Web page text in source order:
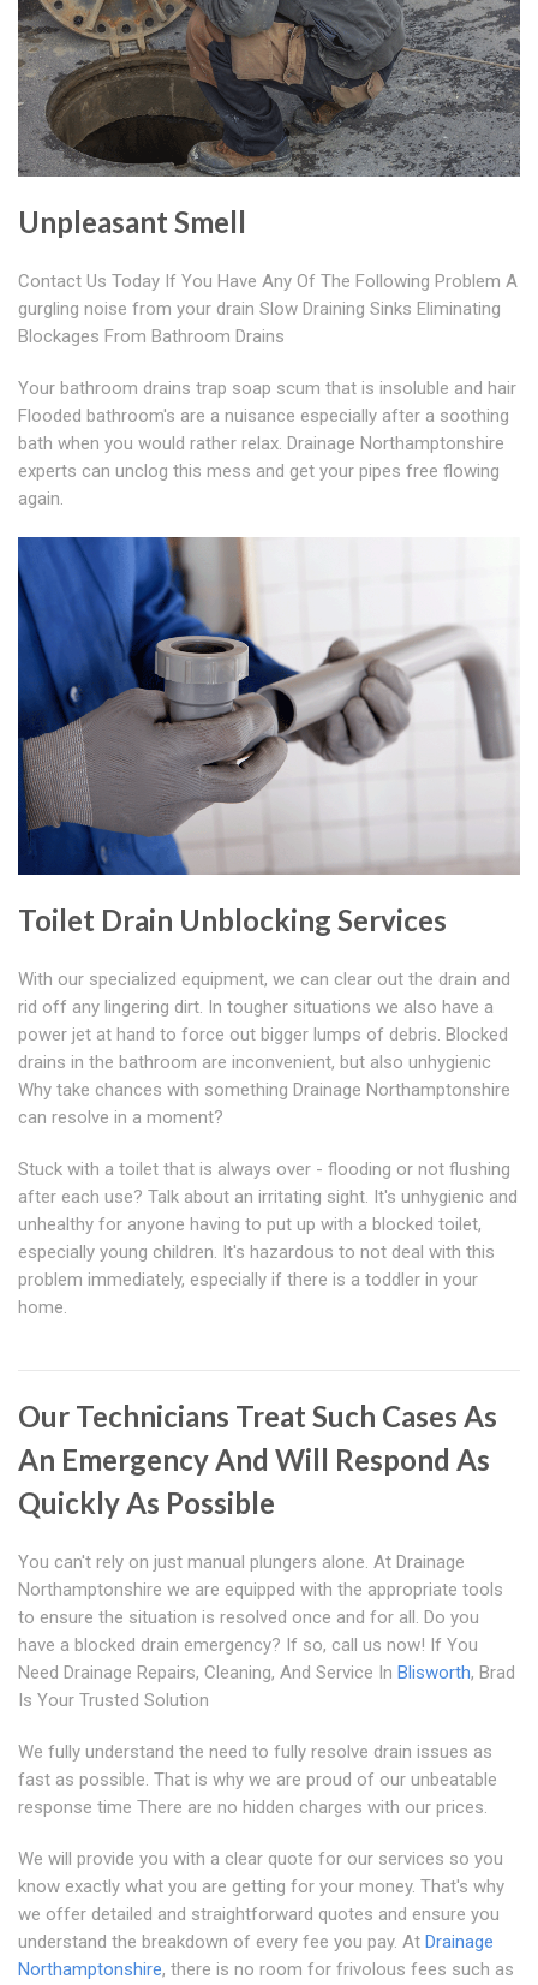
Unpleasant Smell
Contact Us Today If You Have Any Of The Following Problem A
gurgling noise from your drain Slow Draining Sinks Eliminating
Blockages From Bathroom Drains
Your bathroom drains trap soap scum that is insoluble and hair
Flooded bathroom's are a nuisance especially after a soothing
bath when you would rather relax. Drainage Northamptonshire
experts can unclog this mess and get your pipes free flowing
again.
Toilet Drain Unblocking Services
With our specialized equipment, we can clear out the drain and
rid off any lingering dirt. In tougher situations we also have a
power jet at hand to force out bigger lumps of debris. Blocked
drains in the bathroom are inconvenient, but also unhygienic
Why take chances with something Drainage Northamptonshire
can resolve in a moment?
Stuck with a toilet that is always over - flooding or not flushing
after each use? Talk about an irritating sight. It's unhygienic and
unhealthy for anyone having to put up with a blocked toilet,
especially young children. It's hazardous to not deal with this
problem immediately, especially if there is a toddler in your
home.
Our Technicians Treat Such Cases As
An Emergency And Will Respond As
Quickly As Possible
You can't rely on just manual plungers alone. At Drainage
Northamptonshire we are equipped with the appropriate tools
to ensure the situation is resolved once and for all. Do you
have a blocked drain emergency? If so, call us now! If You
Need Drainage Repairs, Cleaning, And Service In Blisworth, Brad
Is Your Trusted Solution
We fully understand the need to fully resolve drain issues as
fast as possible. That is why we are proud of our unbeatable
response time There are no hidden charges with our prices.
We will provide you with a clear quote for our services so you
know exactly what you are getting for your money. That's why
we offer detailed and straightforward quotes and ensure you
understand the breakdown of every fee you pay. At Drainage
Northamptonshire, there is no room for frivolous fees such as